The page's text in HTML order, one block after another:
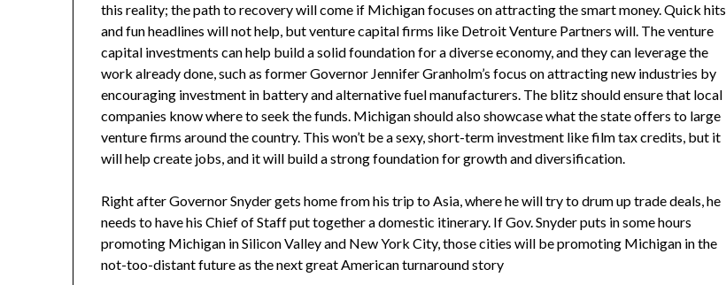
this reality; the path to recovery will come if Michigan focuses on attracting the smart money. Quick hits
and fun headlines will not help, but venture capital firms like Detroit Venture Partners will. The venture
capital investments can help build a solid foundation for a diverse economy, and they can leverage the
work already done, such as former Governor Jennifer Granholm’s focus on attracting new industries by
encouraging investment in battery and alternative fuel manufacturers. The blitz should ensure that local
companies know where to seek the funds. Michigan should also showcase what the state offers to large
venture firms around the country. This won’t be a sexy, short-term investment like film tax credits, but it
will help create jobs, and it will build a strong foundation for growth and diversification.
Right after Governor Snyder gets home from his trip to Asia, where he will try to drum up trade deals, he
needs to have his Chief of Staff put together a domestic itinerary. If Gov. Snyder puts in some hours
promoting Michigan in Silicon Valley and New York City, those cities will be promoting Michigan in the
not-too-distant future as the next great American turnaround story